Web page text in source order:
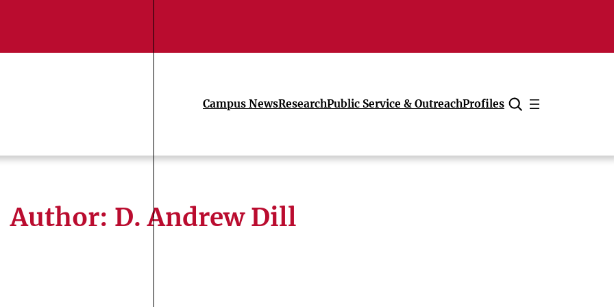
Campus NewsResearchPublic Service & OutreachProfiles
Cancel
Author: D. Andrew Dill